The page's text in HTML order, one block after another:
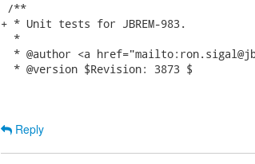
/**
+ * Unit tests for JBREM-983.
  *
* @author <a
  * @version $Revision: 3873 $
Reply